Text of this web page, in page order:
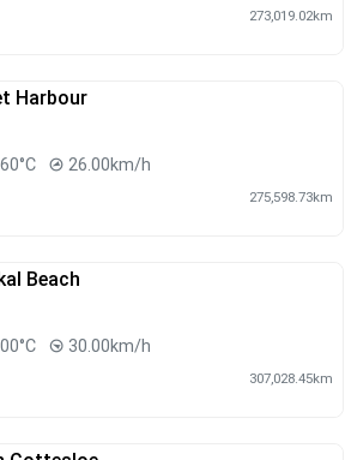
273,019.02km
Harbour
26.00km/h
275,598.73km
Beach
30.00km/h
307,028.45km